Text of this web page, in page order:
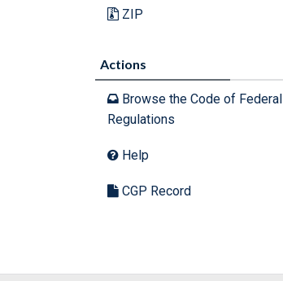
ZIP
Actions
Browse the Code of Federal
Regulations
Help
CGP Record